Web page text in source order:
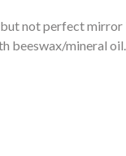
not perfect
beeswax/mineral oil.